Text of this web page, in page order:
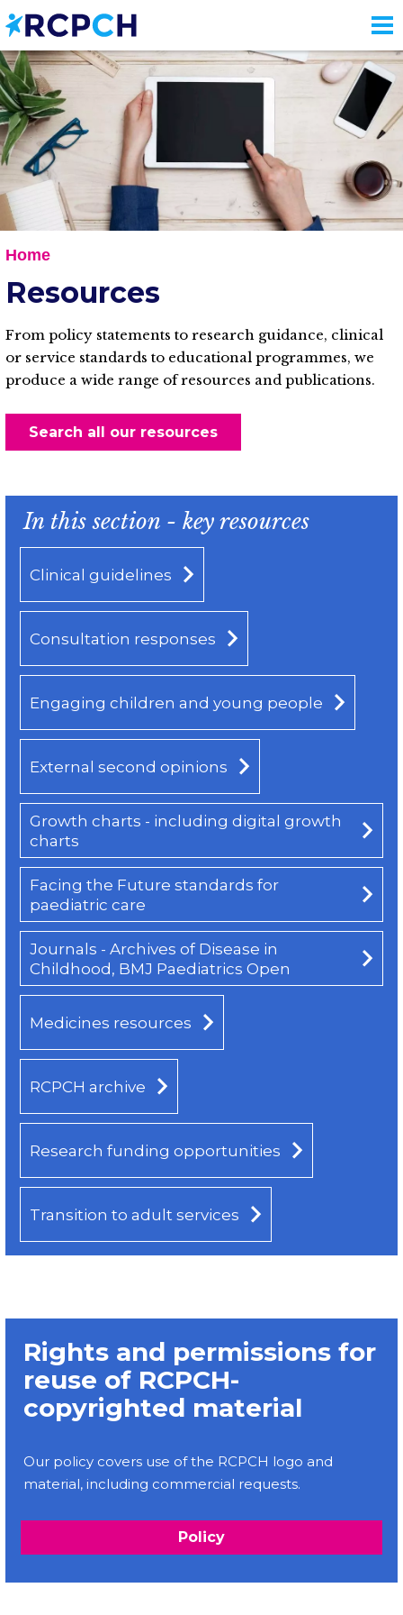
Skip
to
main
content
Home
Resources
From policy statements to research guidance, clinical
or service standards to educational programmes, we
produce a wide range of resources and publications.
Search all our resources
In this section - key resources
Clinical guidelines
Consultation responses
Engaging children and young people
External second opinions
Growth charts - including digital growth
charts
Facing the Future standards for
paediatric care
Journals - Archives of Disease in
Childhood, BMJ Paediatrics Open
Medicines resources
RCPCH archive
Research funding opportunities
Transition to adult services
Rights and permissions for
reuse of RCPCH-
copyrighted material
Our policy covers use of the RCPCH logo and
material, including commercial requests.
Policy